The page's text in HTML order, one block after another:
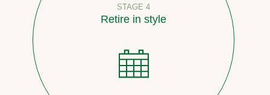
STAGE 4
Retire in style